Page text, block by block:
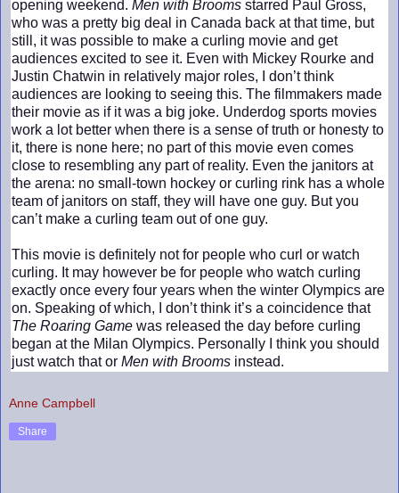
opening weekend. Men with Brooms starred Paul Gross,
who was a pretty big deal in Canada back at that time, but
still, it was possible to make a curling movie and get
audiences excited to see it. Even with Mickey Rourke and
Justin Chatwin in relatively major roles, I don’t think
audiences are looking to seeing this. The filmmakers made
their movie as if it was a big joke. Underdog sports movies
work a lot better when there is a sense of truth or honesty to
it, there is none here; no part of this movie even comes
close to resembling any part of reality. Even the janitors at
the arena: no small-town hockey or curling rink has a whole
team of janitors on staff, they will have one guy. But you
can’t make a curling team out of one guy.
This movie is definitely not for people who curl or watch
curling. It may however be for people who watch curling
exactly once every four years when the winter Olympics are
on. Speaking of which, I don’t think it’s a coincidence that
The Roaring Game was released the day before curling
began at the Milan Olympics. Personally I think you should
just watch that or Men with Brooms instead.
Anne Campbell
Share